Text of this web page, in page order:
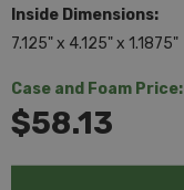
Inside Dimensions:
7.125" x 4.125" x 1.1875"
Case and Foam Price:
$58.13